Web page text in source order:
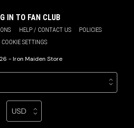
HELP / CONTACT US
POLICIES
COOKIE SETTINGS
IN TO FAN CLUB
- Iron Maiden Store
automatically update your
Your currency
Selecting a currency will